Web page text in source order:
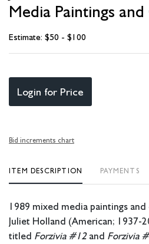
Media Paintings and
Estimate: $50 - $100
Login for Price
Bid increments chart
ITEM DESCRIPTION PAYMENTS
1989 mixed media paintings
Juliet Holland (American; 1937-
titled Forzivia #12and Forzivia